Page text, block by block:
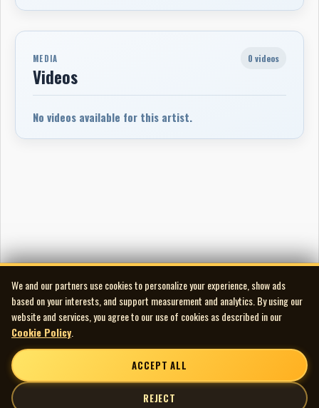
MEDIA
Videos
0 videos
No videos available for this artist.
We and our partners use cookies to personalize your experience, show ads
based on your interests, and support measurement and analytics. By using our
website and services, you agree to our use of cookies as described in our
Cookie Policy
ACCEPT ALL
REJECT